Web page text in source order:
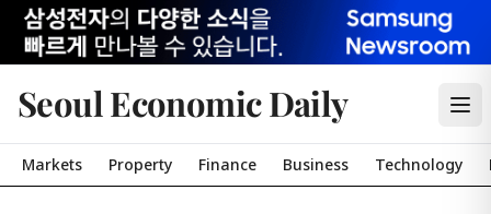
Seoul Economic Daily
Markets Property Finance Business Technology